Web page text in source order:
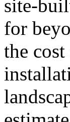
site-
for
the